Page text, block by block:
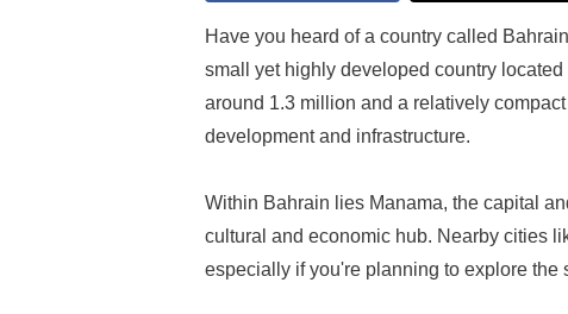
Have you heard of a country called
small yet highly developed country
around 1.3 million and a relatively
development and infrastructure.
Within Bahrain lies Manama, the capital
cultural and economic hub. Nearby cities
especially if you're planning to explore the